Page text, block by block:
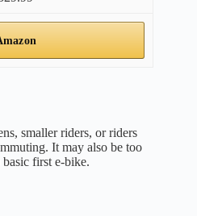
smaller riders, or riders
It may also be too
first e-bike.